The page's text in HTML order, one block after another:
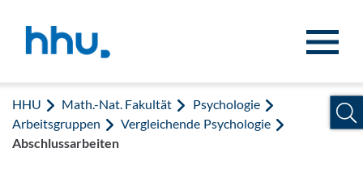
HHU Math.-Nat. Fakultät
Psychologie
Arbeitsgruppen
Vergleichende Psychologie
Abschlussarbeiten